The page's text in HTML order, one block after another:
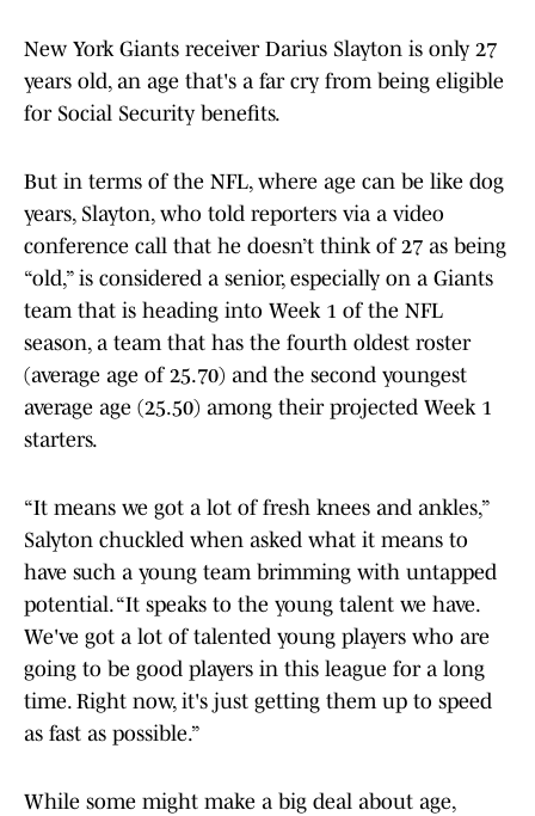
New York Giants receiver Darius Slayton is only 27
years old, an age that's a far cry from being eligible
for Social Security benefits.
But in terms of the NFL, where age can be like dog
years, Slayton, who told reporters via a video
conference call that he doesn’t think of 27 as being
“old,” is considered a senior, especially on a Giants
team that is heading into Week 1 of the NFL
season, a team that has the fourth oldest roster
(average age of 25.70) and the second youngest
average age (25.50) among their projected Week 1
starters.
“It means we got a lot of fresh knees and ankles,”
Salyton chuckled when asked what it means to
have such a young team brimming with untapped
potential. “It speaks to the young talent we have.
We've got a lot of talented young players who are
going to be good players in this league for a long
time. Right now, it's just getting them up to speed
as fast as possible.”
While some might make a big deal about age,